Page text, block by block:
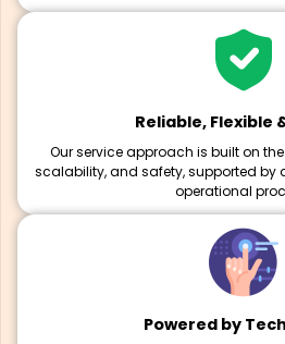
Reliable, Flexible
Our service approach is built on
scalability, and safety, supported by
operational
Powered by